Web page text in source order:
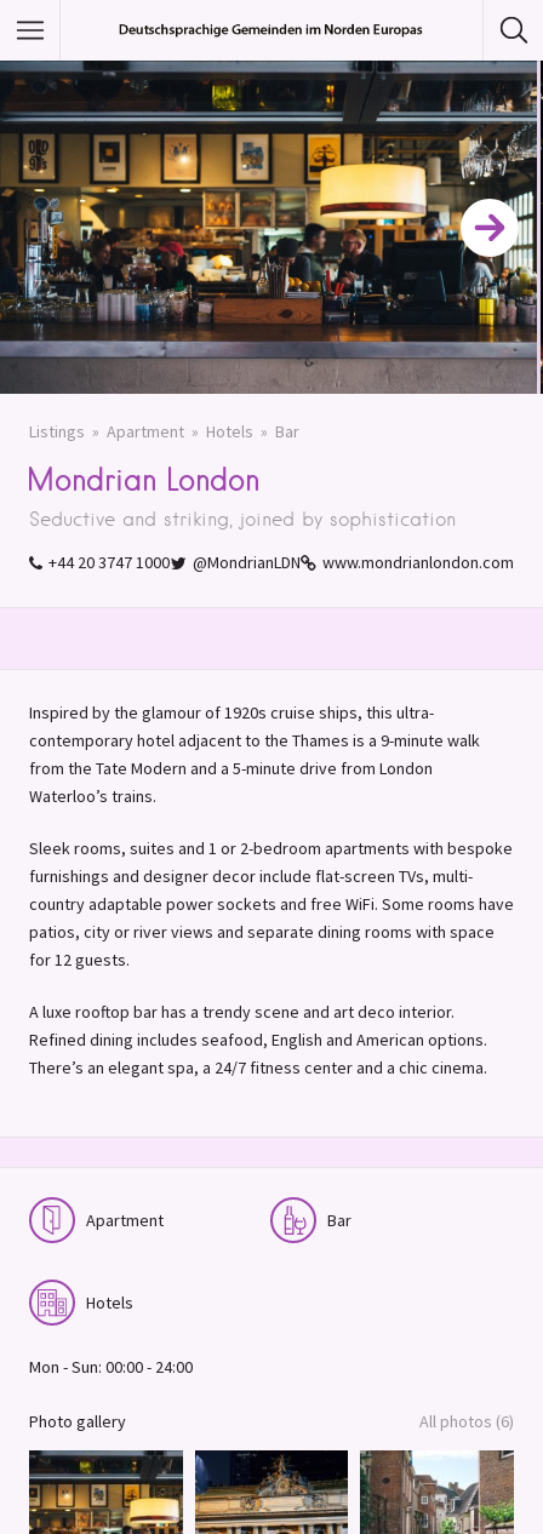
Featured Listings
Category
Category
Listings Apartment Hotels Bar
Mondrian London
Seductive and striking, joined by sophistication
+44 20 3747 1000 @MondrianLDN www.mondrianlondon.com
Inspired by the glamour of 1920s cruise ships, this ultra-
contemporary hotel adjacent to the Thames is a 9-minute walk
from the Tate Modern and a 5-minute drive from London
Waterloo’s trains.
Sleek rooms, suites and 1 or 2-bedroom apartments with bespoke
furnishings and designer decor include flat-screen TVs, multi-
country adaptable power sockets and free WiFi. Some rooms have
patios, city or river views and separate dining rooms with space
for 12 guests.
A luxe rooftop bar has a trendy scene and art deco interior.
Refined dining includes seafood, English and American options.
There’s an elegant spa, a 24/7 fitness center and a chic cinema.
Apartment Bar
Hotels
Mon - Sun: 00:00 - 24:00
Photo gallery All photos (6)